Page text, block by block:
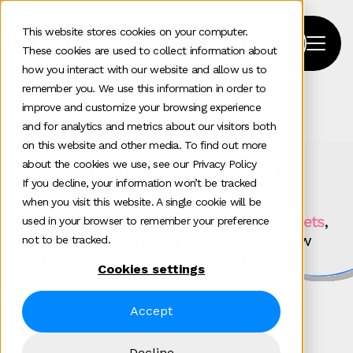
This website stores cookies on your computer.
These cookies are used to collect information about
how you interact with our website and allow us to
remember you. We use this information in order to
improve and customize your browsing experience
and for analytics and metrics about our visitors both
on this website and other media. To find out more
about the cookies we use, see our Privacy Policy
If you decline, your information won’t be tracked
when you visit this website. A single cookie will be
used in your browser to remember your preference
not to be tracked.
Cookies settings
Accept
Home
Our work in action
For technology brands scaling across markets,
growth depends on alignment. Discover how
commercial momentum.